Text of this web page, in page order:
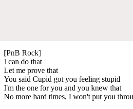
[PnB Rock]
I can do that
Let me prove that
You said Cupid got you feeling stupid
I'm the one for you and you knew that
No more hard times, I won't put you